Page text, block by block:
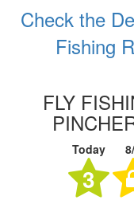
Check the
Fishing
FLY
Today
3